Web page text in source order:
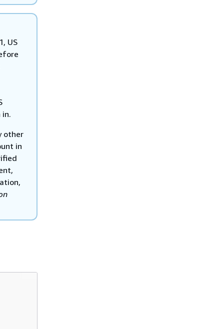
US
other
in